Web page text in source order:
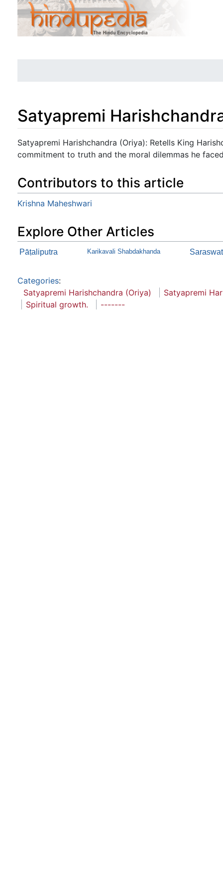
Satyapremi
Jump to:navigation,search
Satyapremi Harishchandra (Oriya): Retells King
commitment to truth and the moral dilemmas he
Contributors to this article
Krishna Maheshwari
Explore Other Articles
Pāṭaliputra Karikavali Shabdakhanda
Categories:
Satyapremi Harishchandra (Oriya)
Satyapremi
Spiritual growth.
-------